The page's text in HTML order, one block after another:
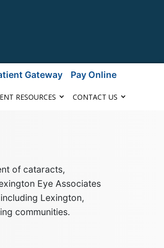
Gateway Pay Online
RESOURCES CONTACT US
of cataracts,
Eye Associates
Lexington,
communities.